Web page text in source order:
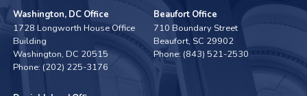
Washington, DC Office
1728 Longworth House Office
Building
Washington,DC20515
Phone: (202) 225-3176
Beaufort Office
710 Boundary Street
Beaufort, SC29902
Phone: (843) 521-2530